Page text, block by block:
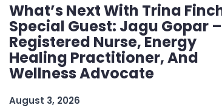
What’s Next With Trina
Special Guest: Jagu Gopar –
Registered Nurse, Energy
Healing Practitioner, And
Wellness Advocate
August 3, 2026